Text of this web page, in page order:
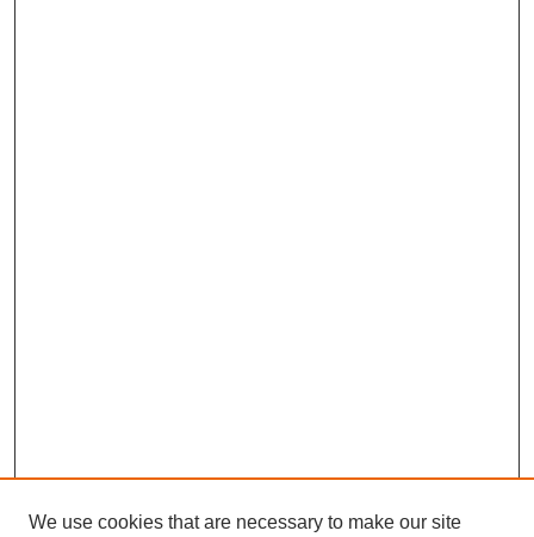
We use cookies that are necessary to make our site